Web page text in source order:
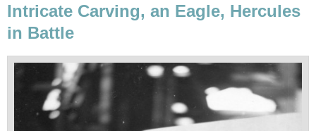
Intricate Carving, an Eagle, Hercules
in Battle